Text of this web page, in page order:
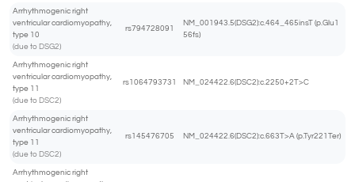
Arrhythmogenic right
ventricular cardiomyopathy,
type 10
(due to DSG2)
rs794728091
NM_001943.5(DSG2):c.464_465insT (p.Glu1
56fs)
Arrhythmogenic right
ventricular cardiomyopathy,
type 11
(due to DSC2)
rs1064793731 NM_024422.6(DSC2):c.2250+2T>C
Arrhythmogenic right
ventricular cardiomyopathy,
type 11
(due to DSC2)
rs145476705 NM_024422.6(DSC2):c.663T>A (p.Tyr221Ter)
Arrhythmogenic right